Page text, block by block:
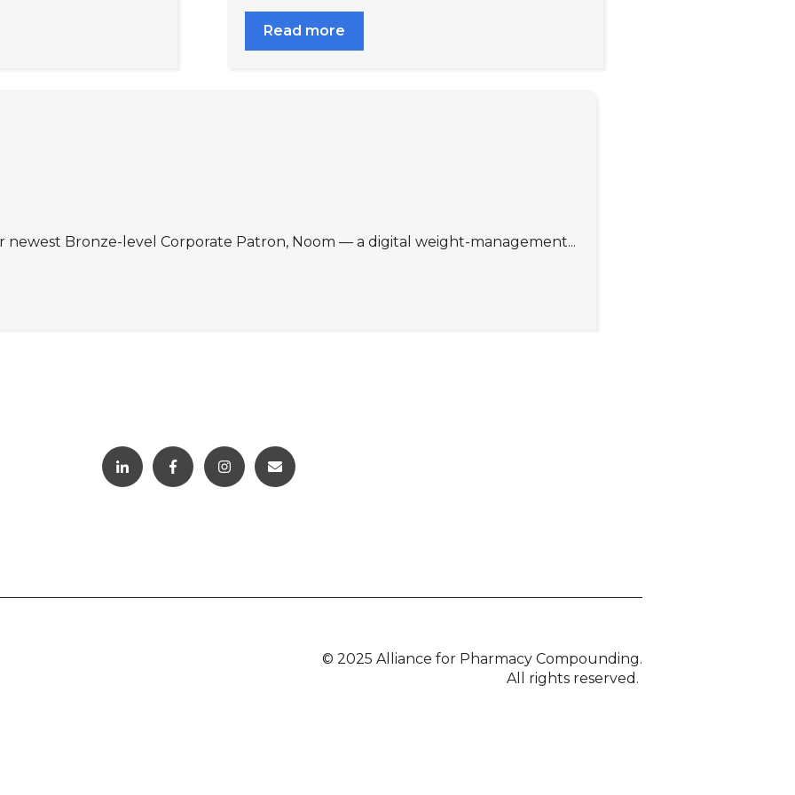
Read more
newest Bronze-level Corporate Patron, Noom — a digital weight-management...
© 2025 Alliance for Pharmacy Compounding.
All rights reserved.